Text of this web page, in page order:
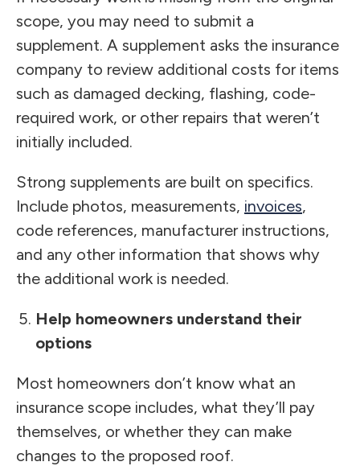
scope, you may need to submit a
supplement. A supplement asks the insurance
company to review additional costs for items
such as damaged decking, flashing, code-
required work, or other repairs that weren’t
initially included.
Strong supplements are built on specifics.
Include photos, measurements, invoices,
code references, manufacturer instructions,
and any other information that shows why
the additional work is needed.
Help homeowners understand their
options
Most homeowners don’t know what an
insurance scope includes, what they’ll pay
themselves, or whether they can make
changes to the proposed roof.